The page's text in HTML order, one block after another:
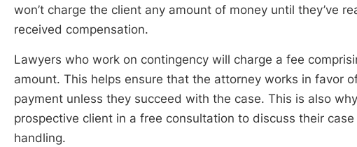
won’t charge the client any amount of money until they’ve
received compensation.
Lawyers who work on contingency will charge a fee
amount. This helps ensure that the attorney works in favor
payment unless they succeed with the case. This is also
prospective client in a free consultation to discuss their
handling.